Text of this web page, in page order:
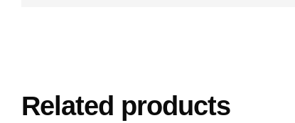
Related products